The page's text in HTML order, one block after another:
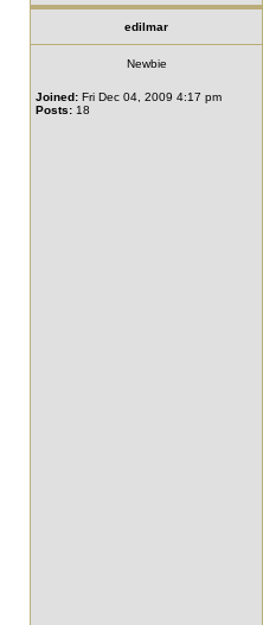
edilmar
Newbie
Joined: Fri Dec 04, 2009 4:17 pm
Posts: 18